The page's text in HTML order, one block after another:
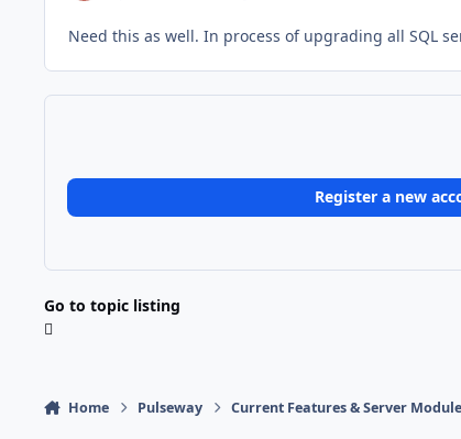
Need this as well. In process of upgrading all SQL
Register a new
Go to topic listing
Home Pulseway Current Features & Server